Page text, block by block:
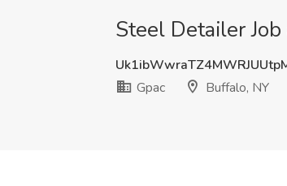
Steel Detailer
Gpac
Buffalo, NY